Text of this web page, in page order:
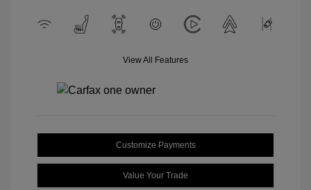
View All Features
Customize Payments
Value Your Trade